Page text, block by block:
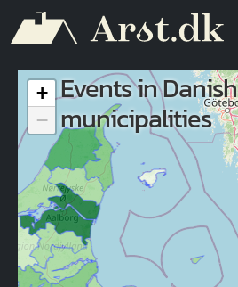
Events in Danish
municipalities
+
−